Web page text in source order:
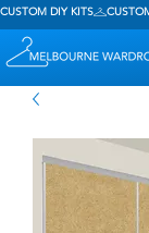
CUSTOM DIY KITS